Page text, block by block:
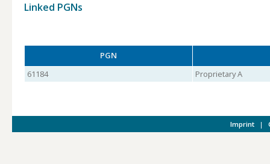
Linked PGNs
PGN
61184
Proprietary A
Imprint |